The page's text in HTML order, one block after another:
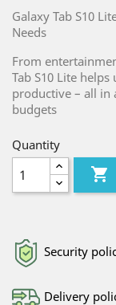
Galaxy Tab S10
Needs
From
Tab S10 Lite
productive – all in
budgets
Quantity

Security
Delivery